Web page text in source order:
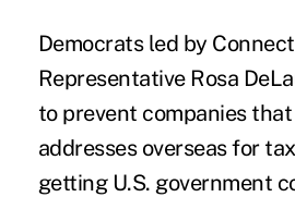
Democrats led by
Representative Rosa
to prevent companies
addresses overseas for
getting U.S. government